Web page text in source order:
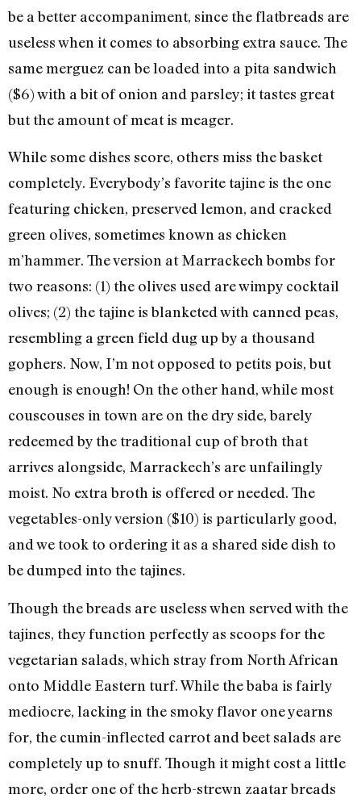
be a better accompaniment, since the flatbreads are
useless when it comes to absorbing extra sauce. The
same merguez can be loaded into a pita sandwich
($6) with a bit of onion and parsley; it tastes great
but the amount of meat is meager.
While some dishes score, others miss the basket
completely. Everybody’s favorite tajine is the one
featuring chicken, preserved lemon, and cracked
green olives, sometimes known as chicken
m’hammer. The version at Marrackech bombs for
two reasons: (1) the olives used are wimpy cocktail
olives; (2) the tajine is blanketed with canned peas,
resembling a green field dug up by a thousand
gophers. Now, I’m not opposed to petits pois, but
enough is enough! On the other hand, while most
couscouses in town are on the dry side, barely
redeemed by the traditional cup of broth that
arrives alongside, Marrackech’s are unfailingly
moist. No extra broth is offered or needed. The
vegetables-only version ($10) is particularly good,
and we took to ordering it as a shared side dish to
be dumped into the tajines.
Though the breads are useless when served with the
tajines, they function perfectly as scoops for the
vegetarian salads, which stray from North African
onto Middle Eastern turf. While the baba is fairly
mediocre, lacking in the smoky flavor one yearns
for, the cumin-inflected carrot and beet salads are
completely up to snuff. Though it might cost a little
more, order one of the herb-strewn zaatar breads